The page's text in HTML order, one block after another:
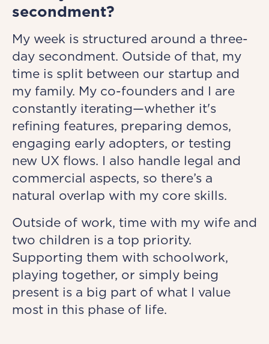
secondment?
My week is structured around a three-
day secondment. Outside of that, my
time is split between our startup and
my family. My co-founders and I are
constantly iterating—whether it's
refining features, preparing demos,
engaging early adopters, or testing
new UX flows. I also handle legal and
commercial aspects, so there’s a
natural overlap with my core skills.
Outside of work, time with my wife and
two children is a top priority.
Supporting them with schoolwork,
playing together, or simply being
present is a big part of what I value
most in this phase of life.